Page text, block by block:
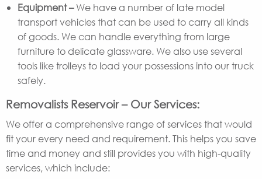
Equipment –We have a number of late model
transport vehicles that can be used to carry all kinds
of goods. We can handle everything from large
furniture to delicate glassware. We also use several
tools like trolleys to load your possessions into our truck
safely.
Removalists Reservoir – Our Services:
We offer a comprehensive range of services that would
fit your every need and requirement. This helps you save
time and money and still provides you with high-quality
services, which include: